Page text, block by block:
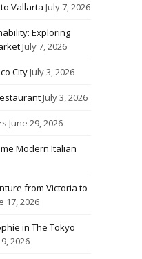
Vallarta July 7, 2026
Exploring
July 7, 2026
CityJuly 3, 2026
July 3, 2026
June 29, 2026
Modern Italian
from Victoria to
17, 2026
in The Tokyo
2026